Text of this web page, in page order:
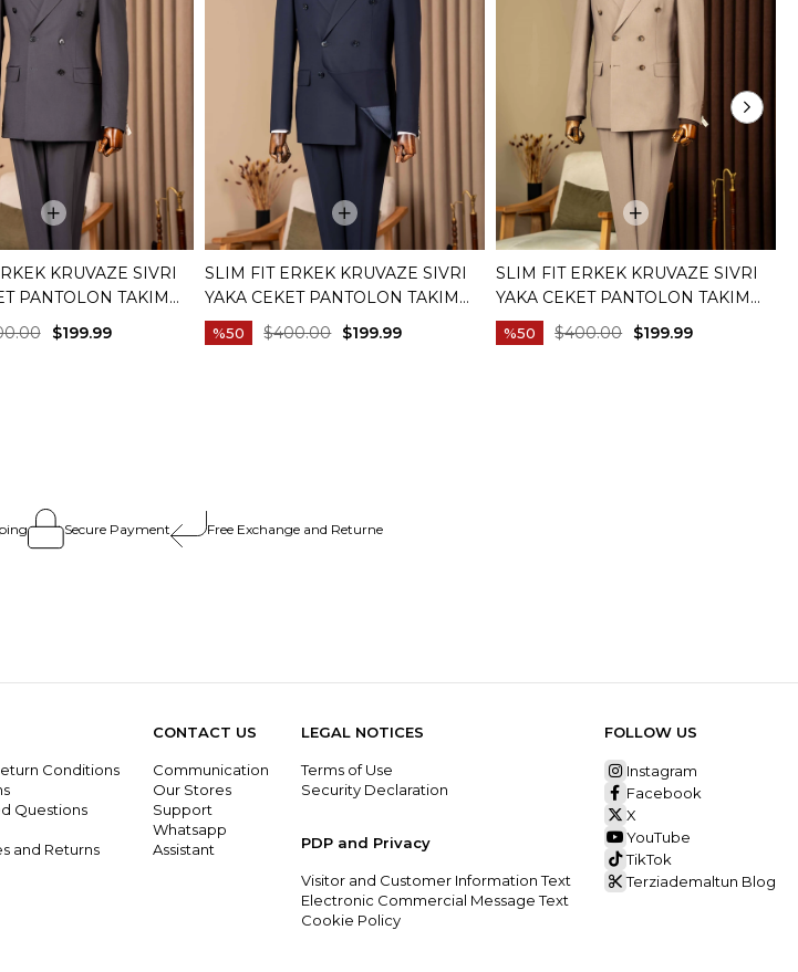
KRUVAZE SIVRI
PANTOLON TAKIM
T20172-08
$199.99
SLIM FIT ERKEK KRUVAZE SIVRI
YAKA CEKET PANTOLON TAKIM
ELBISE LACIVERT T20172-02
%50 $199.99
$400.00
SLIM FIT ERKEK KRUVAZE SIVRI
YAKA CEKET PANTOLON TAKIM
ELBISE BEJ T20172-09
%50 $199.99
$400.00
Secure Payment Free Exchange and Returne
Conditions
Questions
and Returns
CONTACT US
Communication
Our Stores
Support
Whatsapp
Assistant
LEGAL NOTICES
Terms of Use
Security Declaration
PDP and Privacy
Visitor and Customer Information Text
Electronic Commercial Message Text
Cookie Policy
FOLLOW US
Instagram
Facebook
X
YouTube
TikTok
Terziademaltun Blog